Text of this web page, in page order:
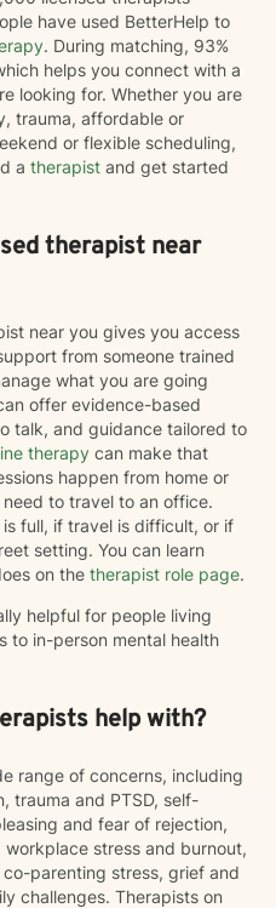
have used BetterHelp to
. During matching, 93%
helps you connect with a
looking for. Whether you are
trauma, affordable or
or flexible scheduling,
a therapist and get started
therapist near
near you gives you access
from someone trained
what you are going
offer evidence-based
talk, and guidance tailored to
therapy can make that
happen from home or
to travel to an office.
full, if travel is difficult, or if
setting. You can learn
on the therapist role page.
helpful for people living
to in-person mental health
help with?
range of concerns, including
trauma and PTSD, self-
and fear of rejection,
stress and burnout,
parenting stress, grief and
challenges. Therapists on